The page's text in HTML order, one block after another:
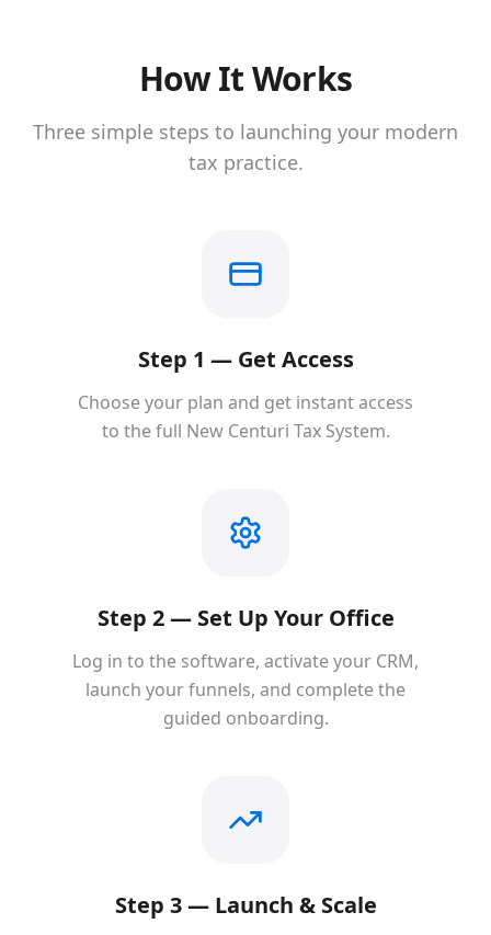
How It Works
Three simple steps to launching your modern
tax practice.
Step 1 — Get Access
Choose your plan and get instant access
to the full New Centuri Tax System.
Step 2 — Set Up Your Office
Log in to the software, activate your CRM,
launch your funnels, and complete the
guided onboarding.
Step 3 — Launch & Scale